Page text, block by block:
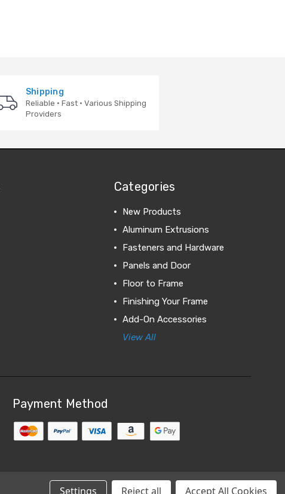
Shipping
Reliable · Fast · Various Shipping
Providers
Categories
New Products
Aluminum Extrusions
Fasteners and Hardware
Panels and Door
Floor to Frame
Finishing Your Frame
Add-On Accessories
View All
Payment Method
Settings Reject all Accept All Cookies